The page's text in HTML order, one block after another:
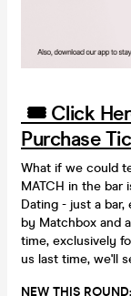
🎟️ Click
Purchase
What if we could
MATCH in the bar
Dating - just a
by Matchbox and
time, exclusively
us last time, we'll
NEW THIS